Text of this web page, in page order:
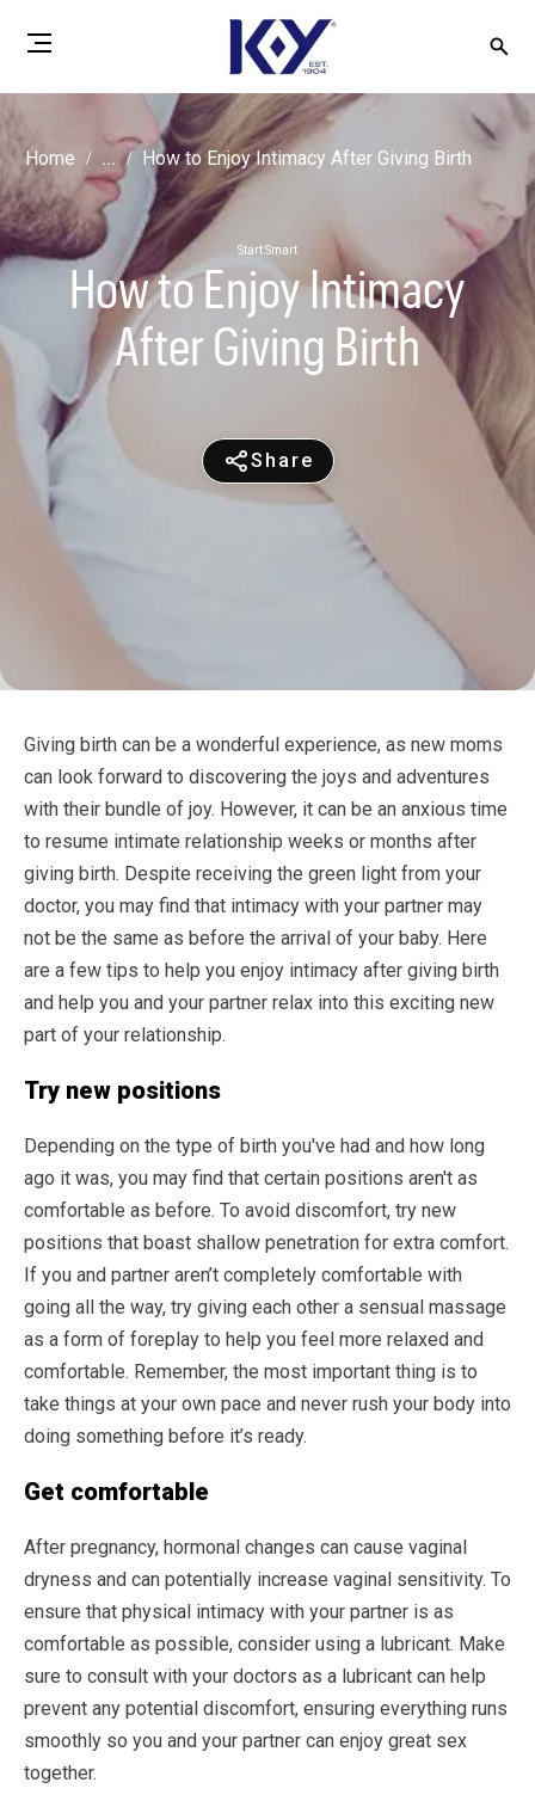
Home ... How to Enjoy Intimacy After Giving Birth
Start Smart
How to Enjoy Intimacy
After Giving Birth
Share
Giving birth can be a wonderful experience, as new moms
can look forward to discovering the joys and adventures
with their bundle of joy. However, it can be an anxious time
to resume intimate relationship weeks or months after
giving birth. Despite receiving the green light from your
doctor, you may find that intimacy with your partner may
not be the same as before the arrival of your baby. Here
are a few tips to help you enjoy intimacy after giving birth
and help you and your partner relax into this exciting new
part of your relationship.
Try new positions
Depending on the type of birth you've had and how long
ago it was, you may find that certain positions aren't as
comfortable as before. To avoid discomfort, try new
positions that boast shallow penetration for extra comfort.
If you and partner aren’t completely comfortable with
going all the way, try giving each other a sensual massage
as a form of foreplay to help you feel more relaxed and
comfortable. Remember, the most important thing is to
take things at your own pace and never rush your body into
doing something before it’s ready.
Get comfortable
After pregnancy, hormonal changes can cause vaginal
dryness and can potentially increase vaginal sensitivity. To
ensure that physical intimacy with your partner is as
comfortable as possible, consider using a lubricant. Make
sure to consult with your doctors as a lubricant can help
prevent any potential discomfort, ensuring everything runs
smoothly so you and your partner can enjoy great sex
together.